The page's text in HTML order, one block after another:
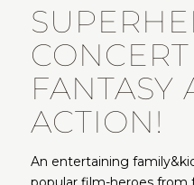
FANTASY
ACTION!
An entertaining